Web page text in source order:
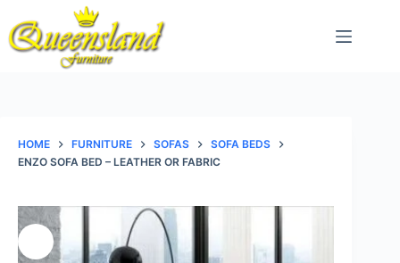
content
HOME FURNITURE SOFAS
SOFA BEDS
ENZO SOFA BED – LEATHER OR FABRIC